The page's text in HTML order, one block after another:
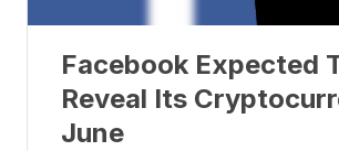
Facebook Expected
Reveal Its
June